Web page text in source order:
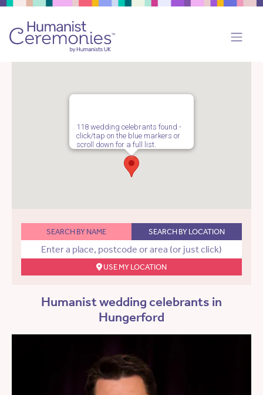
118 wedding celebrants found -
click/tap on the blue markers or
scroll down for a full list.
SEARCH BY NAME SEARCH BY LOCATION
USE MY LOCATION
Humanist wedding celebrants in
Hungerford